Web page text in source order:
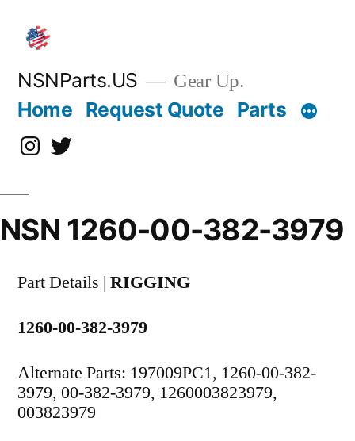
content
NSNParts.US Gear Up.
Home Request Quote Parts
Instagram
X
NSN 1260-00-382-3979
Part Details | RIGGING
1260-00-382-3979
Alternate Parts: 197009PC1, 1260-00-382-
3979, 00-382-3979, 1260003823979,
003823979